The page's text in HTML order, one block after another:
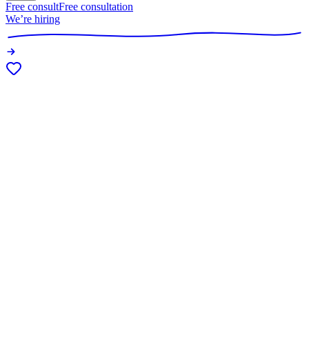
Free consultFree consultation
We’re hiring